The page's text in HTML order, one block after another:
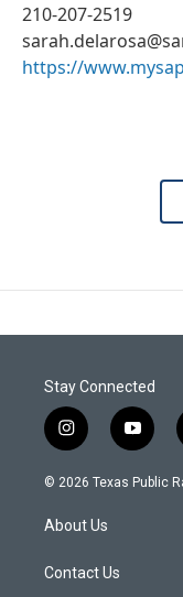
210-207-2519
https://
Stay Connected
i
n
s
a
g
a
y
o
u
© 2026 Texas Public
About Us
Contact Us